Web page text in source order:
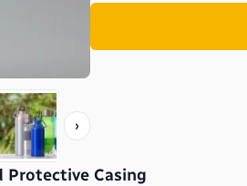
›
Casing